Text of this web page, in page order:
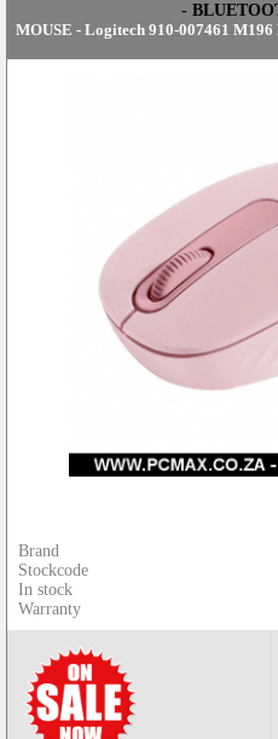
-
MOUSE - Logitech 910-007461
Brand
Stockcode
In stock
Warranty